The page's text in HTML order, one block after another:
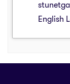
English